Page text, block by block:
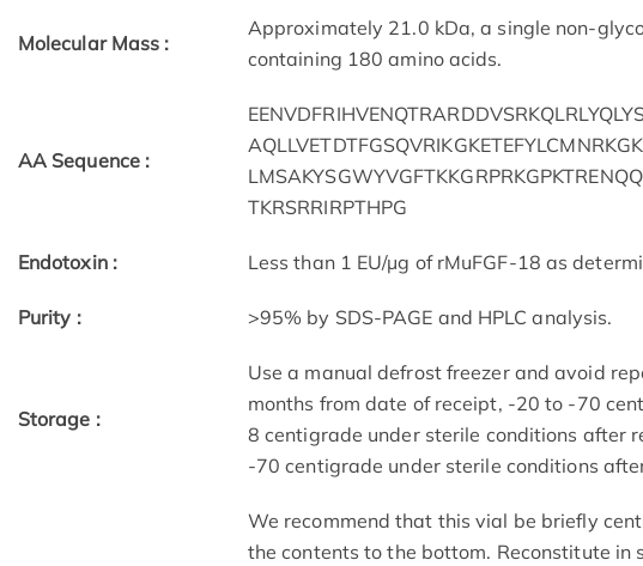
Molecular Mass :
Approximately 21.0 kDa, a single non-
containing 180 amino acids.
AA Sequence :
TKRSRRIRPTHPG
Endotoxin : Less than 1 EU/µg of rMuFGF-18 as
Purity : >95% by SDS-PAGE and HPLC analysis.
Storage :
Use a manual defrost freezer and avoid
months from date of receipt, -20 to -70
8 centigrade under sterile conditions after
-70 centigrade under sterile conditions
We recommend that this vial be briefly
the contents to the bottom. Reconstitute